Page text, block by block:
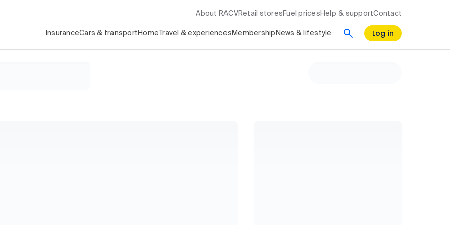
About RACV Retail stores Fuel prices Help & supportContact
InsuranceCars & transport Home Travel & experiences Membership News & lifestyle Log in